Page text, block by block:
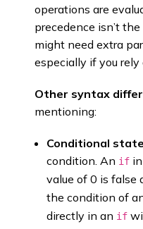
operations are
precedence isn’t
might need extra
especially if you rely
Other syntax
mentioning:
Conditional
condition. An if
value of 0 is false
the condition of
directly in an if